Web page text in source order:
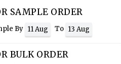
SAMPLE ORDER
By 11 Aug To 13 Aug
BULK ORDER